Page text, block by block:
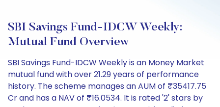
SBI Savings Fund-IDCW Weekly:
Mutual Fund Overview
SBI Savings Fund-IDCW Weekly is an Money Market
mutual fund with over 21.29 years of performance
history. The scheme manages an AUM of ₹35417.75
Cr and has a NAV of ₹16.0534. It is rated '2' stars by